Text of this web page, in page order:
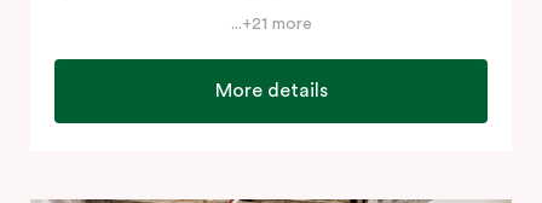
...+21 more
More details